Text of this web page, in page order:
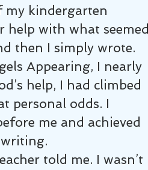
my kindergarten
help with what seemed
then I simply wrote.
Appearing, I nearly
help, I had climbed
personal odds. I
me and achieved
told me. I wasn’t